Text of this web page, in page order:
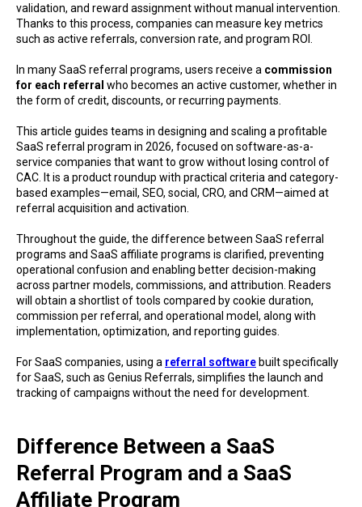
validation, and reward assignment without manual intervention.
Thanks to this process, companies can measure key metrics
such as active referrals, conversion rate, and program ROI.
In many SaaS referral programs, users receive a commission
for each referral who becomes an active customer, whether in
the form of credit, discounts, or recurring payments.
This article guides teams in designing and scaling a profitable
SaaS referral program in 2026, focused on software-as-a-
service companies that want to grow without losing control of
CAC. It is a product roundup with practical criteria and category-
based examples—email, SEO, social, CRO, and CRM—aimed at
referral acquisition and activation.
Throughout the guide, the difference between SaaS referral
programs and SaaS affiliate programs is clarified, preventing
operational confusion and enabling better decision-making
across partner models, commissions, and attribution. Readers
will obtain a shortlist of tools compared by cookie duration,
commission per referral, and operational model, along with
implementation, optimization, and reporting guides.
For SaaS companies, using a referral software built specifically
for SaaS, such as Genius Referrals, simplifies the launch and
tracking of campaigns without the need for development.
Difference Between a SaaS
Referral Program and a SaaS
Affiliate Program